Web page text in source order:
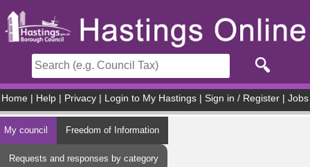
Home Help Privacy Login to My Hastings Sign in / Register Jobs
My council Freedom of Information
Requests and responses by category